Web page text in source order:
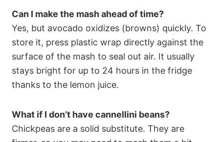
Can I make the mash ahead of time?
Yes, but avocado oxidizes (browns) quickly. To
store it, press plastic wrap directly against the
surface of the mash to seal out air. It usually
stays bright for up to 24 hours in the fridge
thanks to the lemon juice.
What if I don’t have cannellini beans?
Chickpeas are a solid substitute. They are